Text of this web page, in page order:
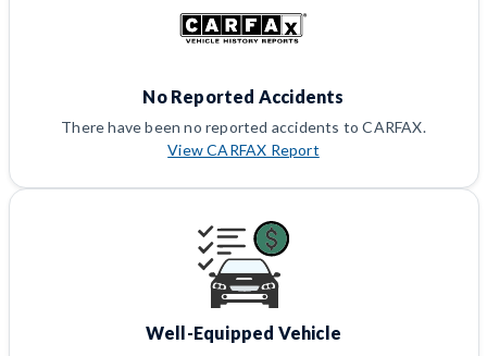
No Reported Accidents
There have been no reported accidents to CARFAX.
View CARFAX Report
Well-Equipped Vehicle